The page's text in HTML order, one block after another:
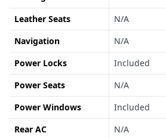
Leather Seats
N/A
Navigation
N/A
Power Locks
Included
Power Seats
N/A
Power Windows
Included
Rear AC
N/A